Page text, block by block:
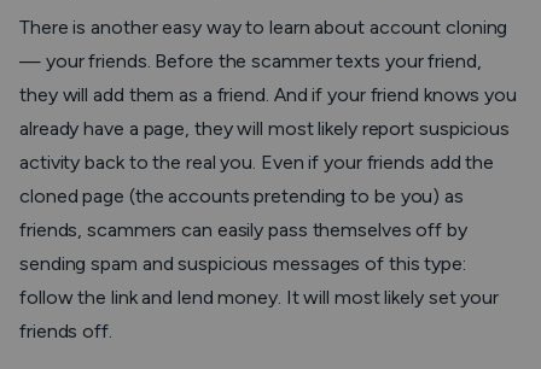
There is another easy way to learn about account cloning
— your friends. Before the scammer texts your friend,
they will add them as a friend. And if your friend knows you
already have a page, they will most likely report suspicious
activity back to the real you. Even if your friends add the
cloned page (the accounts pretending to be you) as
friends, scammers can easily pass themselves off by
sending spam and suspicious messages of this type:
follow the link and lend money. It will most likely set your
friends off.